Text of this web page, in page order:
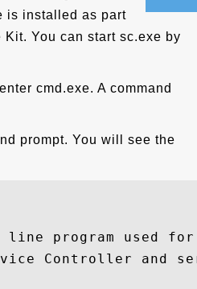
is installed as part
You can start sc.exe by
cmd.exe. A command
prompt. You will see the
line program used
Controller and